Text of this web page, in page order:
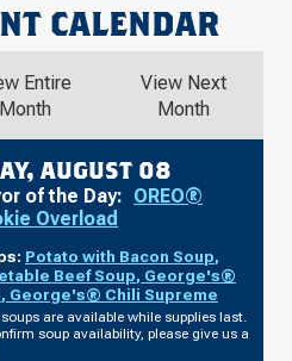
CALENDAR
Entire
Month
View Next
Month
AUGUST 08
of the Day: OREO®
Overload
Potato with Bacon Soup,
Beef Soup, George's®
, George's® Chili Supreme
are available while supplies last.
soup availability, please give us a